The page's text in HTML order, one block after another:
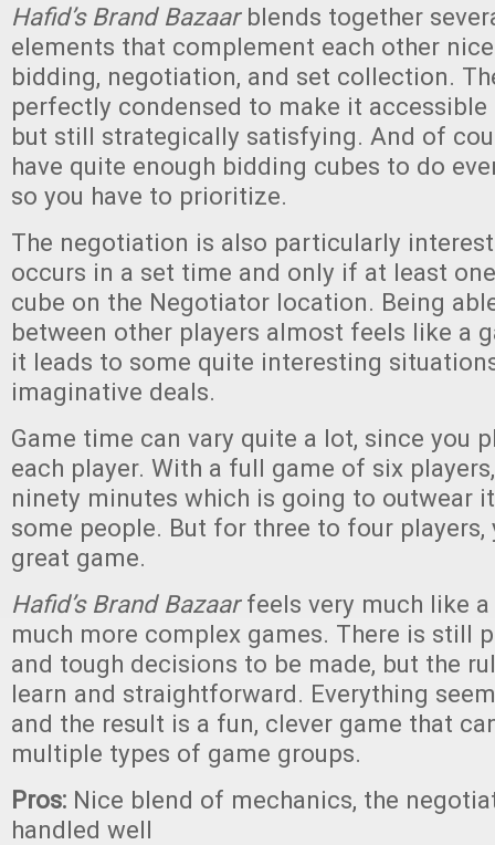
Hafid’s Brand Bazaarblends together
elements that complement each other
bidding, negotiation, and set collection.
perfectly condensed to make it
but still strategically satisfying. And of
have quite enough bidding cubes to do
so you have to prioritize.
The negotiation is also particularly
occurs in a set time and only if at least
cube on the Negotiator location. Being
between other players almost feels like a
it leads to some quite interesting
imaginative deals.
Game time can vary quite a lot, since you
each player. With a full game of six
ninety minutes which is going to outwear
some people. But for three to four players,
great game.
Hafid’s Brand Bazaarfeels very much like
much more complex games. There is still
and tough decisions to be made, but the
learn and straightforward. Everything
and the result is a fun, clever game that
multiple types of game groups.
Pros: Nice blend of mechanics, the
handled well